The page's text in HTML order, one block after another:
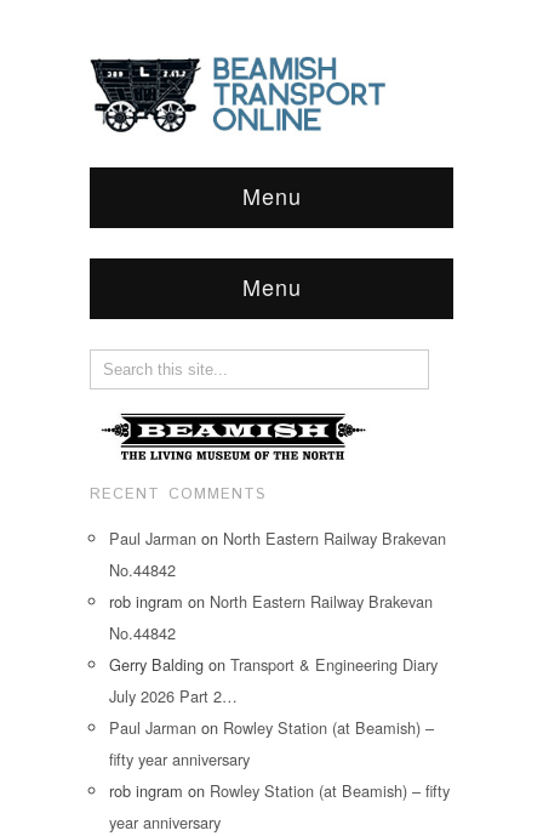
Menu
Menu
RECENT COMMENTS
Paul Jarman on North Eastern Railway Brakevan
No.44842
rob ingram on North Eastern Railway Brakevan
No.44842
Gerry Balding on Transport & Engineering Diary
July 2026 Part 2…
Paul Jarman on Rowley Station (at Beamish) –
fifty year anniversary
rob ingram on Rowley Station (at Beamish) – fifty
year anniversary